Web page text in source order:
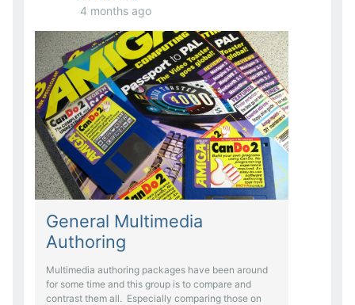
4 months ago
General Multimedia
Authoring
Multimedia authoring packages have been around
for some time and this group is to compare and
contrast them all. Especially comparing those on